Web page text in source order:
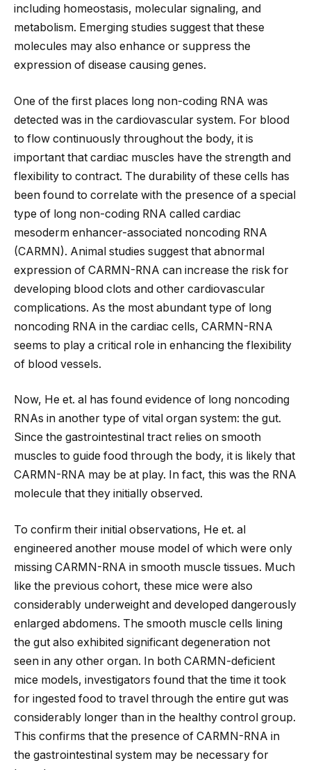
including homeostasis, molecular signaling, and
metabolism. Emerging studies suggest that these
molecules may also enhance or suppress the
expression of disease causing genes.
One of the first places long non-coding RNA was
detected was in the cardiovascular system. For blood
to flow continuously throughout the body, it is
important that cardiac muscles have the strength and
flexibility to contract. The durability of these cells has
been found to correlate with the presence of a special
type of long non-coding RNA called cardiac
mesoderm enhancer-associated noncoding RNA
(CARMN). Animal studies suggest that abnormal
expression of CARMN-RNA can increase the risk for
developing blood clots and other cardiovascular
complications. As the most abundant type of long
noncoding RNA in the cardiac cells, CARMN-RNA
seems to play a critical role in enhancing the flexibility
of blood vessels.
Now, He et. al has found evidence of long noncoding
RNAs in another type of vital organ system: the gut.
Since the gastrointestinal tract relies on smooth
muscles to guide food through the body, it is likely that
CARMN-RNA may be at play. In fact, this was the RNA
molecule that they initially observed.
To confirm their initial observations, He et. al
engineered another mouse model of which were only
missing CARMN-RNA in smooth muscle tissues. Much
like the previous cohort, these mice were also
considerably underweight and developed dangerously
enlarged abdomens. The smooth muscle cells lining
the gut also exhibited significant degeneration not
seen in any other organ. In both CARMN-deficient
mice models, investigators found that the time it took
for ingested food to travel through the entire gut was
considerably longer than in the healthy control group.
This confirms that the presence of CARMN-RNA in
the gastrointestinal system may be necessary for